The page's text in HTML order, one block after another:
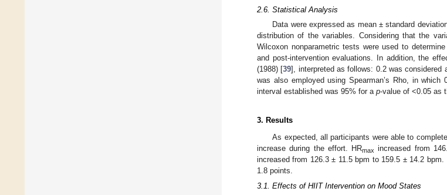
2.6. Statistical Analysis
Data were expressed as mean ± standard
distribution of the variables. Considering that the
Wilcoxon nonparametric tests were used to
and post-intervention evaluations. In addition, the
(1988) [39], interpreted as follows: 0.2 was
was also employed using Spearman’s Rho, in
interval established was 95% for a p-value of <0.05 as
3. Results
As expected, all participants were able to
increase during the effort. HRmax increased from
increased from 126.3 ± 11.5 bpm to 159.5 ± 14.2
1.8 points.
3.1. Effects of HIIT Intervention on Mood States